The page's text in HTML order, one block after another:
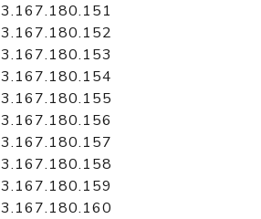
3.167.180.151
3.167.180.152
3.167.180.153
3.167.180.154
3.167.180.155
3.167.180.156
3.167.180.157
3.167.180.158
3.167.180.159
3.167.180.160